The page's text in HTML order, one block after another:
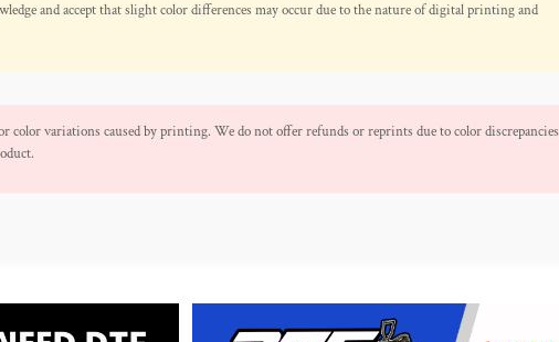
and accept that slight color differences may occur due to the nature of digital printing and
color variations caused by printing. We do not offer refunds or reprints due to color discrepancies